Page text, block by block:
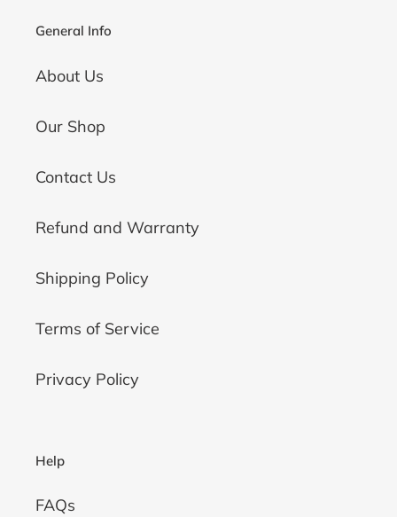
General Info
About Us
Our Shop
Contact Us
Refund and Warranty
Shipping Policy
Terms of Service
Privacy Policy
Help
FAQs